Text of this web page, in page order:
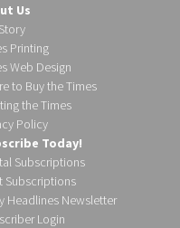
Us
Printing
Web Design
to Buy the Times
the Times
Policy
Today!
Subscriptions
Subscriptions
Headlines Newsletter
Login